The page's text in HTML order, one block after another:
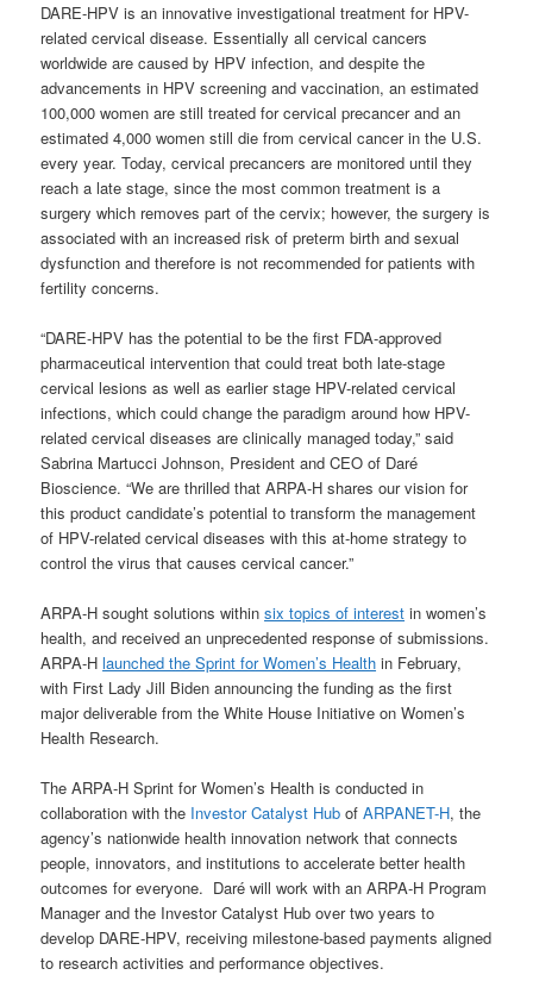
DARE-HPV is an innovative investigational treatment for HPV-
related cervical disease. Essentially all cervical cancers
worldwide are caused by HPV infection, and despite the
advancements in HPV screening and vaccination, an estimated
100,000 women are still treated for cervical precancer and an
estimated 4,000 women still die from cervical cancer in the U.S.
every year. Today, cervical precancers are monitored until they
reach a late stage, since the most common treatment is a
surgery which removes part of the cervix; however, the surgery is
associated with an increased risk of preterm birth and sexual
dysfunction and therefore is not recommended for patients with
fertility concerns.
“DARE-HPV has the potential to be the first FDA-approved
pharmaceutical intervention that could treat both late-stage
cervical lesions as well as earlier stage HPV-related cervical
infections, which could change the paradigm around how HPV-
related cervical diseases are clinically managed today,” said
Sabrina Martucci Johnson, President and CEO of Daré
Bioscience. “We are thrilled that ARPA-H shares our vision for
this product candidate’s potential to transform the management
of HPV-related cervical diseases with this at-home strategy to
control the virus that causes cervical cancer.”
ARPA-H sought solutions withinsix topics of interest in women’s
health, and received an unprecedented response of submissions.
ARPA-Hlaunched the Sprint for Women’s Health in February,
with First Lady Jill Biden announcing the funding as the first
major deliverable from the White House Initiative on Women’s
Health Research.
The ARPA-H Sprint for Women’s Health is conducted in
collaboration with the Investor Catalyst Hub ofARPANET-H, the
agency’s nationwide health innovation network that connects
people, innovators, and institutions to accelerate better health
outcomes for everyone. Daré will work with an ARPA-H Program
Manager and the Investor Catalyst Hub over two years to
develop DARE-HPV, receiving milestone-based payments aligned
to research activities and performance objectives.